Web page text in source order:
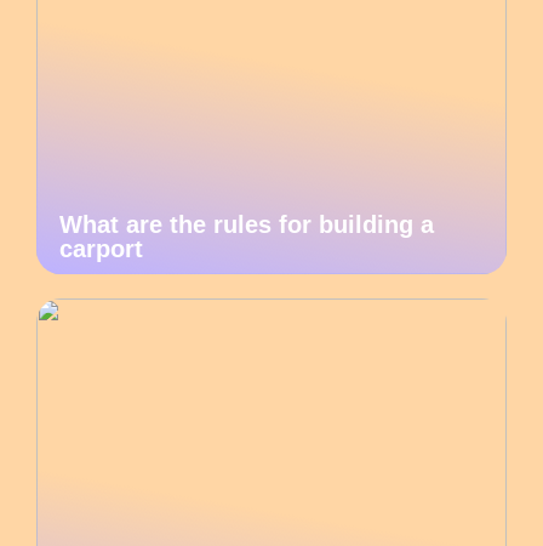
What are the rules for building a
carport